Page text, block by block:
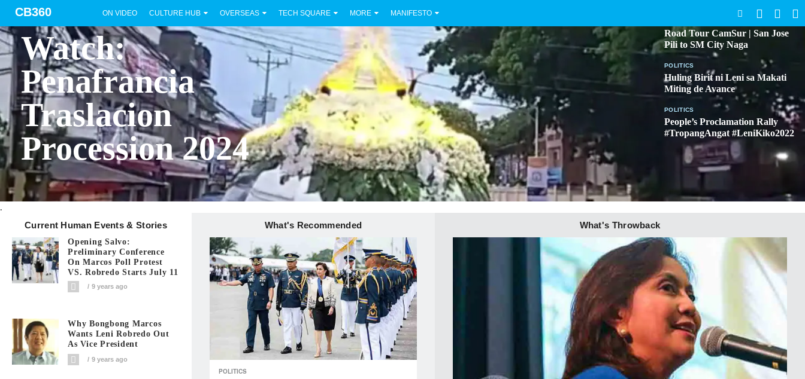
CB360 ON VIDEO CULTURE HUB OVERSEAS TECH SQUARE MORE MANIFESTO
Watch:
Penafrancia
Traslacion
Procession 2024
Road Tour CamSur | San Jose
Pili to SM City Naga
POLITICS
Huling Birit ni Leni sa Makati
Miting de Avance
POLITICS
People’s Proclamation Rally
#TropangAngat #LeniKiko2022
.
Current Human Events & Stories What's Recommended What's Throwback
Opening Salvo:
Preliminary Conference
On Marcos Poll Protest
VS. Robredo Starts July 11
9 years ago
Why Bongbong Marcos
Wants Leni Robredo Out
As Vice President
9 years ago
POLITICS